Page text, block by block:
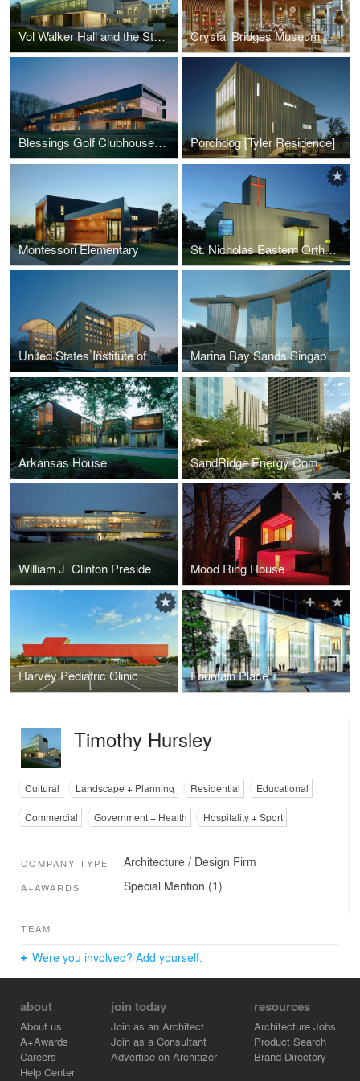
Vol Walker Hall and the Steven L. Anderson Design Center Crystal Bridges Museum of American Art, Museum Store
Blessings Golf Clubhouse and Guardhouse Porchdog [Tyler Residence]
Montessori Elementary St. Nicholas Eastern Orthodox Church
United States Institute of Peace Marina Bay Sands Singapore
Arkansas House SandRidge Energy Commons
William J. Clinton Presidential Center (Lighting Design) Mood Ring House
Harvey Pediatric Clinic Fountain Place
Timothy Hursley
Cultural Landscape + Planning Residential
Educational
Commercial
Government + Health Hospitality + Sport
COMPANY TYPE Architecture / Design Firm
A+AWARDS Special Mention (1)
TEAM
Were you involved? Add yourself.
about
About us
A+Awards
Careers
Help Center
join today
Join as an Architect
Join as a Consultant
Advertise on Architizer
resources
Architecture Jobs
Product Search
Brand Directory